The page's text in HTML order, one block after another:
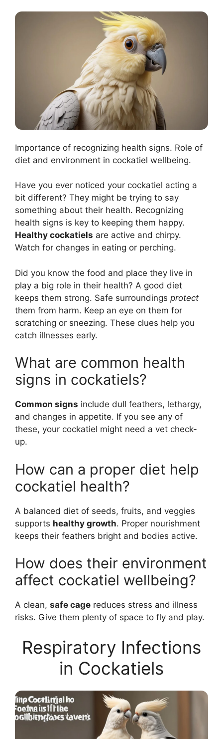
Importance of recognizing health signs. Role of
diet and environment in cockatiel wellbeing.
Have you ever noticed your cockatiel acting a
bit different? They might be trying to say
something about their health. Recognizing
health signs is key to keeping them happy.
Healthy cockatiels are active and chirpy.
Watch for changes in eating or perching.
Did you know the food and place they live in
play a big role in their health? A good diet
keeps them strong. Safe surroundings protect
them from harm. Keep an eye on them for
scratching or sneezing. These clues help you
catch illnesses early.
What are common health
signs in cockatiels?
Common signs include dull feathers, lethargy,
and changes in appetite. If you see any of
these, your cockatiel might need a vet check-
up.
How can a proper diet help
cockatiel health?
A balanced diet of seeds, fruits, and veggies
supports healthy growth. Proper nourishment
keeps their feathers bright and bodies active.
How does their environment
affect cockatiel wellbeing?
A clean, safe cage reduces stress and illness
risks. Give them plenty of space to fly and play.
Respiratory Infections
in Cockatiels